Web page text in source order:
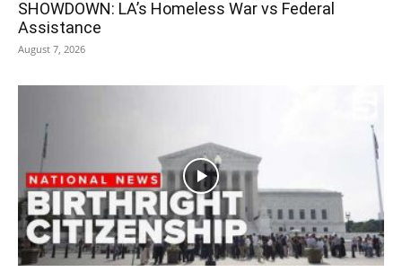
SHOWDOWN: LA’s Homeless War vs Federal
Assistance
August 7, 2026